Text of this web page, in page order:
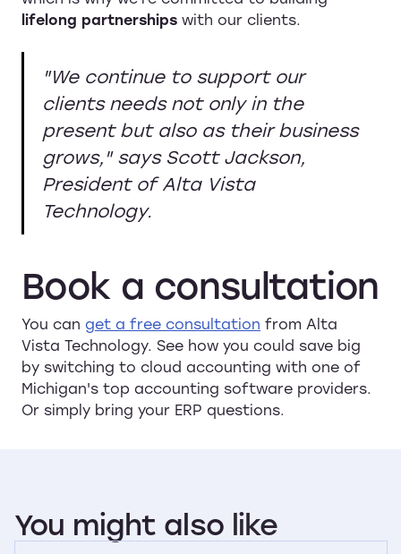
lifelong partnerships with our clients.
"We continue to support our
clients needs not only in the
present but also as their business
grows," says Scott Jackson,
President of Alta Vista
Technology.
Book a consultation
You can get a free consultation from Alta
Vista Technology. See how you could save big
by switching to cloud accounting with one of
Michigan's top accounting software providers.
Or simply bring your ERP questions.
You might also like